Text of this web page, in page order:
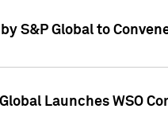
by S&P Global to
Launches WSO